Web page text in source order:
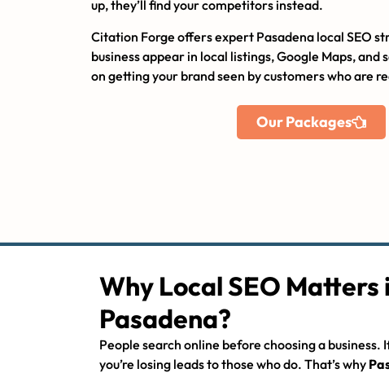
up, they’ll find your competitors instead.
Citation Forge offers expert Pasadena local SEO
business appear in local listings, Google Maps, and
on getting your brand seen by customers who are
Our Packages
Why Local SEO Matters
Pasadena?
People search online before choosing a business.
you’re losing leads to those who do. That’s why